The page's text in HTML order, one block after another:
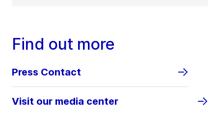
Find out more
Press Contact
Visit our media center